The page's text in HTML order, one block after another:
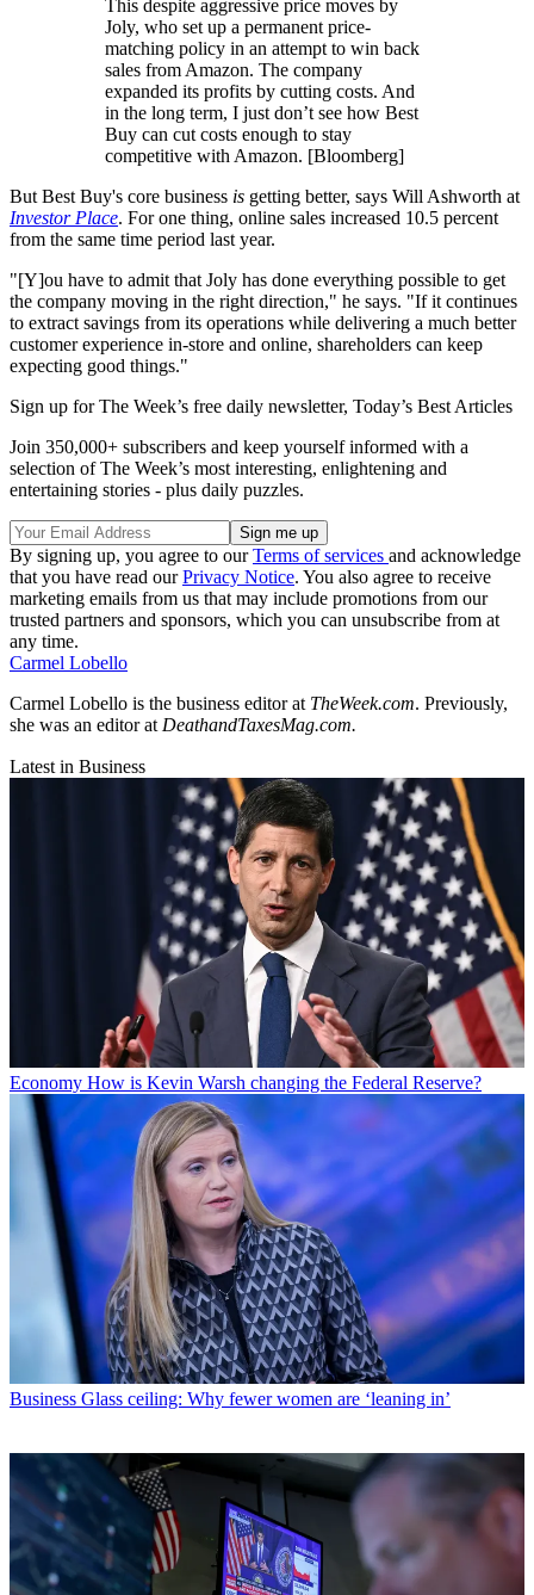
This despite aggressive price moves by
Joly, who set up a permanent price-
matching policy in an attempt to win back
sales from Amazon. The company
expanded its profits by cutting costs. And
in the long term, I just don’t see how Best
Buy can cut costs enough to stay
competitive with Amazon. [Bloomberg]
But Best Buy's core business is getting better, says Will Ashworth at
Investor Place. For one thing, online sales increased 10.5 percent
from the same time period last year.
"[Y]ou have to admit that Joly has done everything possible to get
the company moving in the right direction," he says. "If it continues
to extract savings from its operations while delivering a much better
customer experience in-store and online, shareholders can keep
expecting good things."
Sign up for The Week’s free daily newsletter, Today’s Best Articles
Join 350,000+ subscribers and keep yourself informed with a
selection of The Week’s most interesting, enlightening and
entertaining stories - plus daily puzzles.
By signing up, you agree to ourTerms of services and acknowledge
that you have read ourPrivacy Notice. You also agree to receive
marketing emails from us that may include promotions from our
trusted partners and sponsors, which you can unsubscribe from at
any time.
Carmel Lobello
Carmel Lobello is the business editor at TheWeek.com. Previously,
she was an editor at DeathandTaxesMag.com.
Latest in Business
Economy How is Kevin Warsh changing the Federal Reserve?
Business Glass ceiling: Why fewer women are ‘leaning in’